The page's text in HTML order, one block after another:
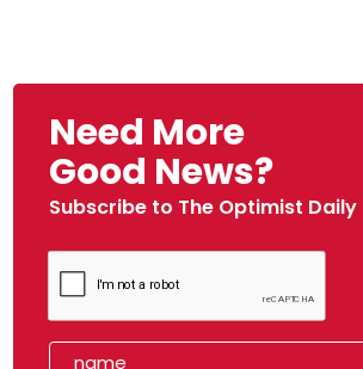
Need More
Good News?
Subscribe to The Optimist